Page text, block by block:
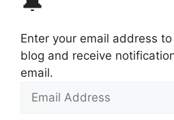
Enter your email address
blog and receive
email.
Email